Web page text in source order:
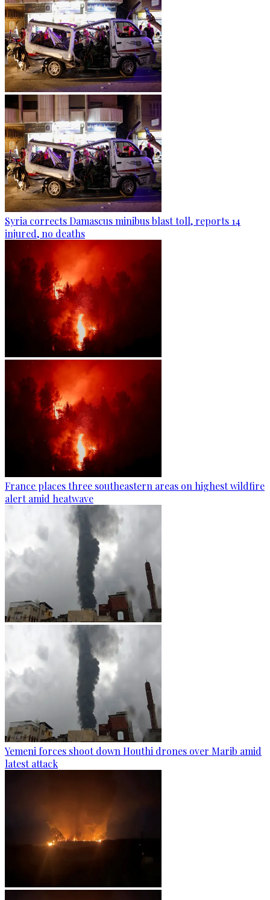
Syria corrects Damascus minibus blast toll, reports 14
injured, no deaths
France places three southeastern areas on highest wildfire
alert amid heatwave
Yemeni forces shoot down Houthi drones over Marib amid
latest attack